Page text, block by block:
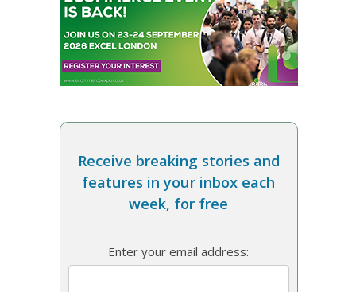
Receive breaking stories and
features in your inbox each
week, for free
Enter your email address: